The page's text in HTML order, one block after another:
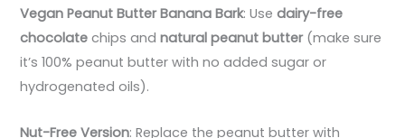
Vegan Peanut Butter Banana Bark: Usedairy-free
chocolate chips andnatural peanut butter(make sure
it’s 100% peanut butter with no added sugar or
hydrogenated oils).
Nut-Free Version: Replace the peanut butter with